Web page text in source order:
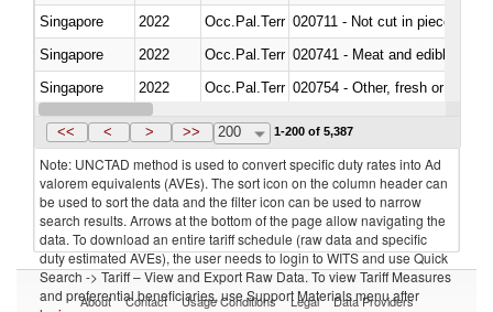
Singapore
2022 Occ.Pal.Terr 020711 - Not cut in pieces,
Singapore
2022 Occ.Pal.Terr 020741 - Meat and edible
Singapore
2022 Occ.Pal.Terr 020754 - Other, fresh or chilled
Singapore
2022 Occ.Pal.Terr
<< < > >> 200 1-200 of 5,387
Note: UNCTAD method is used to convert specific duty rates into Ad
valorem equivalents (AVEs). The sort icon on the column header can
be used to sort the data and the filter icon can be used to narrow
search results. Arrows at the bottom of the page allow navigating the
data. To download an entire tariff schedule (raw data and specific
duty estimated AVEs), the user needs to login to WITS and use Quick
Search -> Tariff – View and Export Raw Data. To view Tariff Measures
and preferential beneficiaries, use Support Materials menu after
About Contact Usage Conditions Legal Data Providers